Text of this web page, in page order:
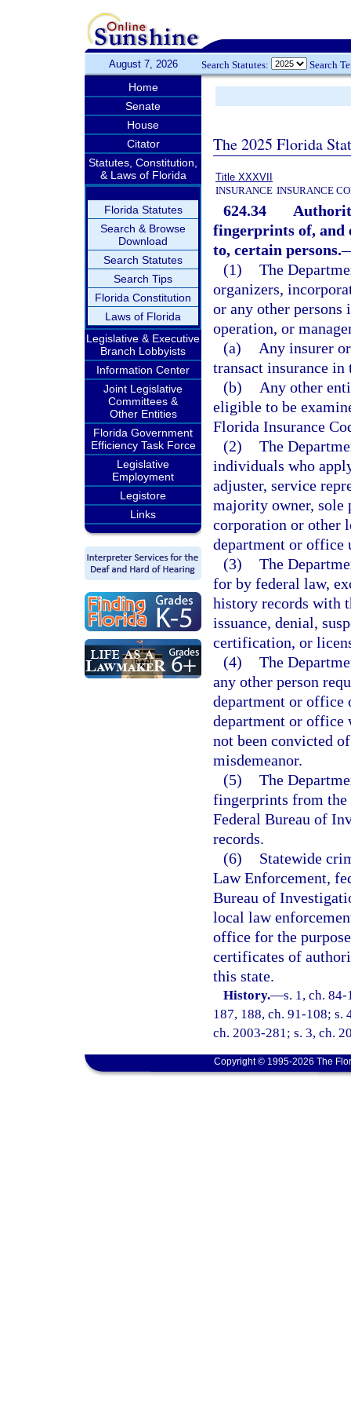
August 7, 2026 Search Statutes: Search
Home
Senate
House
Citator
Statutes, Constitution,
& Laws of Florida
Florida Statutes
Search & Browse
Download
Search Statutes
Search Tips
Florida Constitution
Laws of Florida
Legislative & Executive
Branch Lobbyists
Information Center
Joint Legislative
Committees &
Other Entities
Florida Government
Efficiency Task Force
Legislative
Employment
Legistore
Links
The 2025 Florida
Title XXXVII
INSURANCE INSURANCE
624.34
fingerprints of, and
to, certain persons.
(1) The
organizers,
or any other
operation, or
(a)
Any insurer
transact insurance in
(b)
Any other
eligible to be
Florida Insurance
(2) The
individuals who
adjuster, service
majority owner, sole
corporation or other
department or office
(3) The
for by federal law,
history records with
issuance, denial,
certification, or
(4) The
any other person
department or office
department or office
not been convicted
misdemeanor.
(5) The
fingerprints from the
Federal Bureau of
records.
(6)
Statewide
Law Enforcement,
Bureau of
local law
office for the
certificates of
this state.
History.—s. 1, ch.
187, 188, ch. 91-108; s.
ch. 2003-281; s. 3, ch.
Copyright © 1995-2026 The